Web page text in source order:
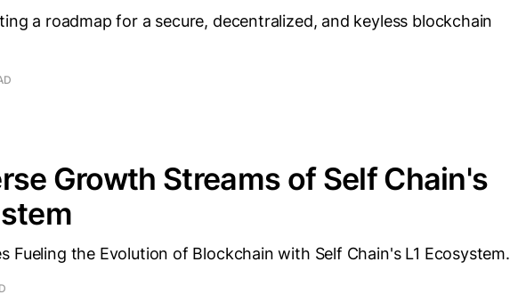
a roadmap for a secure, decentralized, and keyless blockchain
Growth Streams of Self Chain's
Fueling the Evolution of Blockchain with Self Chain's L1 Ecosystem.